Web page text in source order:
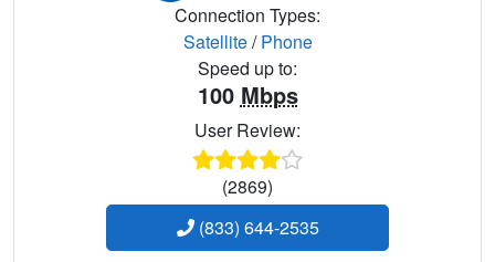
Connection Types:
Satellite/Phone
Speed up to:
100 Mbps
User Review:
(2869)
(833) 644-2535